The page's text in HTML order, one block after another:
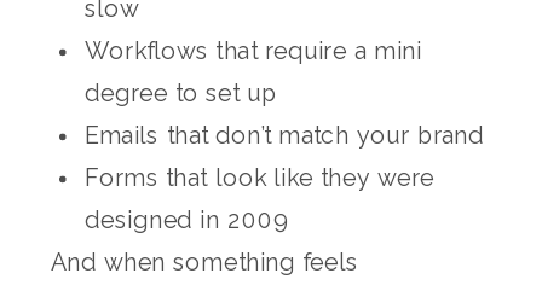
slow
Workflows that require a mini
degree to set up
Emails that don’t match your brand
Forms that look like they were
designed in 2009
And when something feels